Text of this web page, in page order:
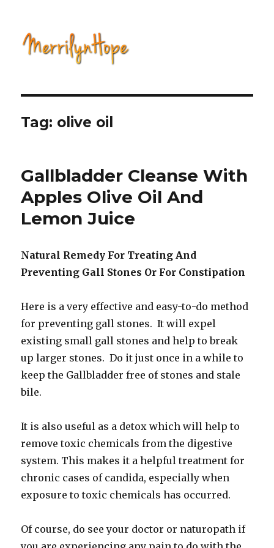
Tag: olive oil
Gallbladder Cleanse With
Apples Olive Oil And
Lemon Juice
Natural Remedy For Treating And
Preventing Gall Stones Or For Constipation
Here is a very effective and easy-to-do method
for preventing gall stones. It will expel
existing small gall stones and help to break
up larger stones. Do it just once in a while to
keep the Gallbladder free of stones and stale
bile.
It is also useful as a detox which will help to
remove toxic chemicals from the digestive
system. This makes it a helpful treatment for
chronic cases of candida, especially when
exposure to toxic chemicals has occurred.
Of course, do see your doctor or naturopath if